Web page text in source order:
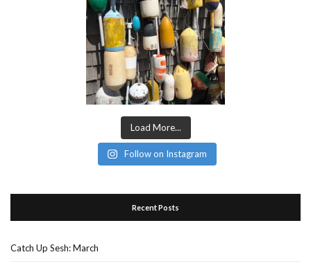
Load More...
Follow on Instagram
Recent Posts
Catch Up Sesh: March